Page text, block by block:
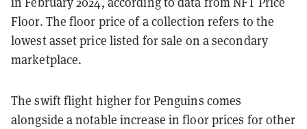
Floor. The floor price of a collection refers to the
lowest asset price listed for sale on a secondary
marketplace.
The swift flight higher for Penguins comes
alongside a notable increase in floor prices for other